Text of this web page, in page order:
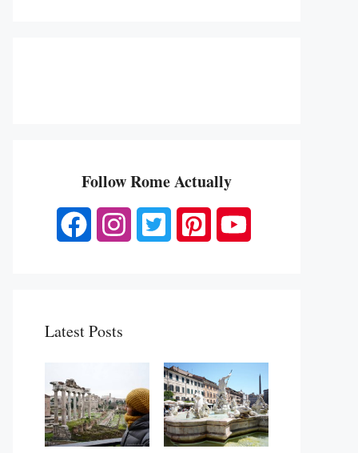
Follow Rome Actually
Latest Posts